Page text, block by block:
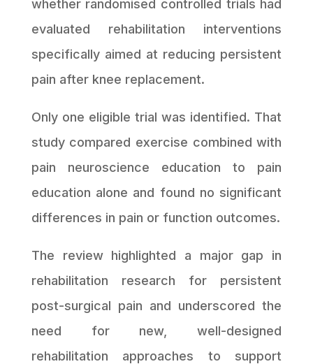
whether randomised controlled trials had
evaluated rehabilitation interventions
specifically aimed at reducing persistent
pain after knee replacement.
Only one eligible trial was identified. That
study compared exercise combined with
pain neuroscience education to pain
education alone and found no significant
differences in pain or function outcomes.
The review highlighted a major gap in
rehabilitation research for persistent
post-surgical pain and underscored the
need for new, well-designed
rehabilitation approaches to support